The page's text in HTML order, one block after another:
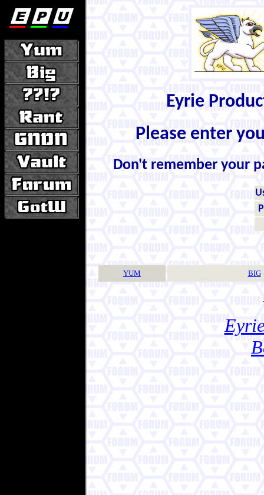
Eyrie
Please enter
Don't remember your
YUM BIG